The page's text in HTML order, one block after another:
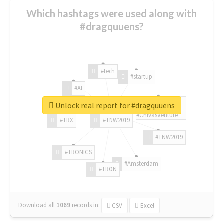
Which hashtags were used along with
#dragquuens?
#TNW2019
#TNW2019
#Amsterdam
#TRON
#TRONICS
#TRX
#AI
#tech
#startup
#ChivasVenture
Download all 1069 records in: CSV Excel
Unlock real report for #dragquuens